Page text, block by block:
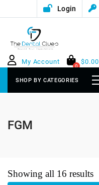
Login
My Account
0
$0.00
SHOP BY CATEGORIES
FGM
Showing all 16 results